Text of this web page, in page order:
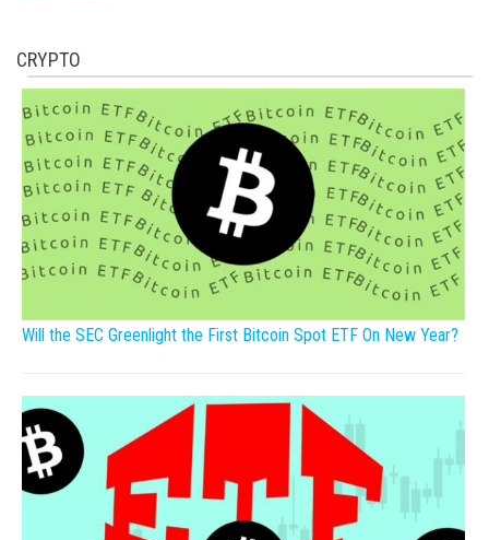
CRYPTO
Will the SEC Greenlight the First Bitcoin Spot ETF On New Year?